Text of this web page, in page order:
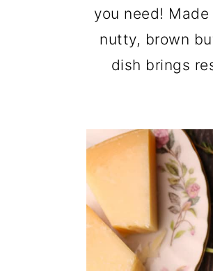
you need!
nutty, brown
dish brings